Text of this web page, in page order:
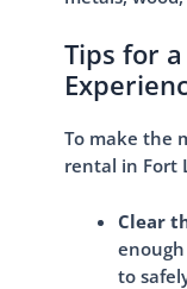
Tips for
To make the
rental in Fort
Clear
to